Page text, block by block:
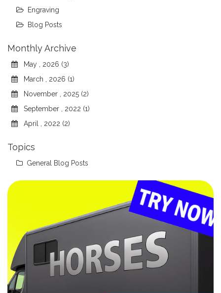
Engraving
Blog Posts
Monthly Archive
May , 2026 (3)
March , 2026 (1)
November , 2025 (2)
September , 2022 (1)
April , 2022 (2)
Topics
General Blog Posts